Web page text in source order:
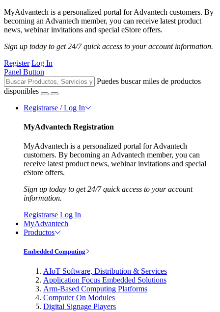
MyAdvantech is a personalized portal for Advantech customers. By
becoming an Advantech member, you can receive latest product
news, webinar invitations and special eStore offers.
Sign up today to get 24/7 quick access to your account information.
Register Log In
Panel Button
Puedes buscar miles de productos
disponibles
Registrarse / Log In
MyAdvantech Registration
MyAdvantech is a personalized portal for Advantech
customers. By becoming an Advantech member, you can
receive latest product news, webinar invitations and special
eStore offers.
Sign up today to get 24/7 quick access to your account
information.
Registrarse Log In
MyAdvantech
Productos
Embedded Computing
AIoT Software, Distribution & Services
Application Focus Embedded Solutions
Arm-Based Computing Platforms
Computer On Modules
Digital Signage Players